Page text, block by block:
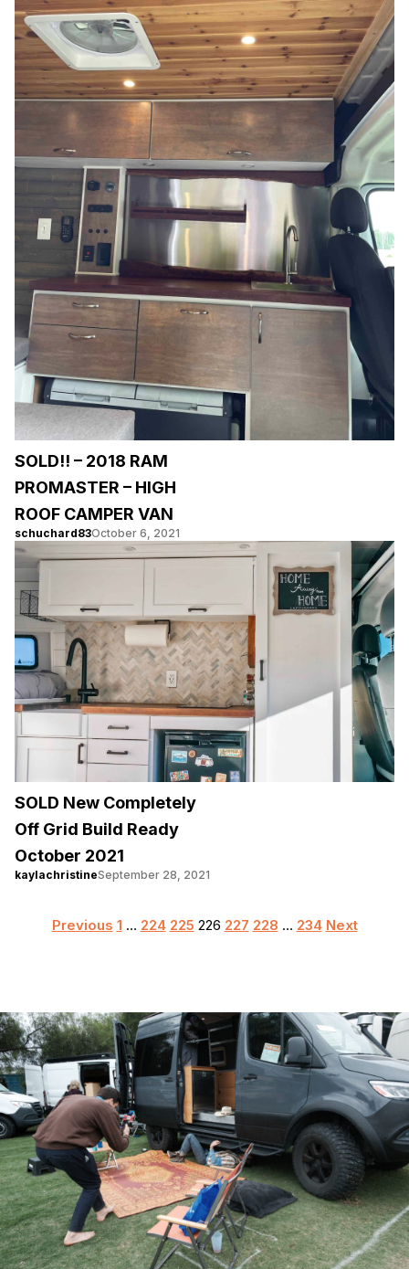
SOLD!! – 2018 RAM
PROMASTER – HIGH
ROOF CAMPER VAN
schuchard83October 6, 2021
SOLD New Completely
Off Grid Build Ready
October 2021
kaylachristineSeptember 28, 2021
Posts
Previous 1 … 224 225 226 227 228 … 234 Next